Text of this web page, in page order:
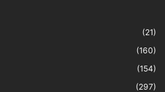
(21)
(160)
(154)
(297)